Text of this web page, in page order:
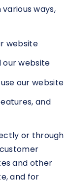
ways,
website
our website
our website
and
or through
and other
and for